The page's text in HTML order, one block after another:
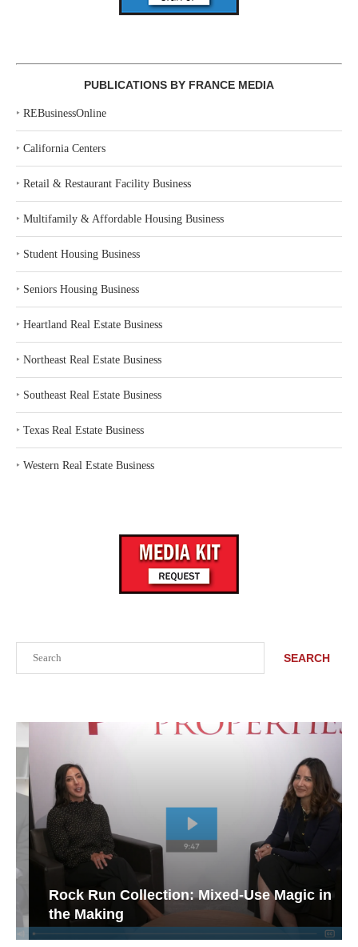
SEARCH
Rock Run Collection: Mixed-Use Magic in
the Making
PUBLICATIONS BY FRANCE MEDIA
‣ REBusinessOnline
‣ California Centers
‣ Retail & Restaurant Facility Business
‣ Multifamily & Affordable Housing Business
‣ Student Housing Business
‣ Seniors Housing Business
‣ Heartland Real Estate Business
‣ Northeast Real Estate Business
‣ Southeast Real Estate Business
‣ Texas Real Estate Business
‣ Western Real Estate Business